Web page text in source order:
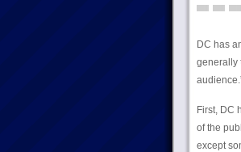
DC has
generally
First, DC
of the
except